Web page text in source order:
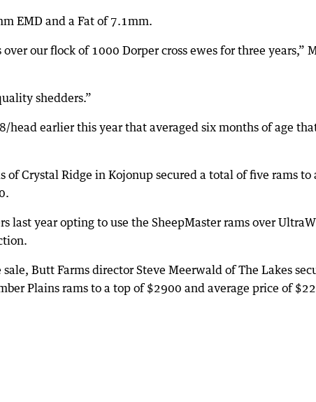
EMD and a Fat of 7.1mm.
our flock of 1000 Dorper cross ewes for three years,”
shedders.”
head earlier this year that averaged six months of age
of Crystal Ridge in Kojonup secured a total of five rams to
last year opting to use the SheepMaster rams over
Butt Farms director Steve Meerwald of The Lakes
Plains rams to a top of $2900 and average price of